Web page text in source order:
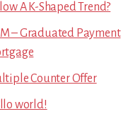
A K-Shaped Trend?
– Graduated Payment
Counter Offer
world!